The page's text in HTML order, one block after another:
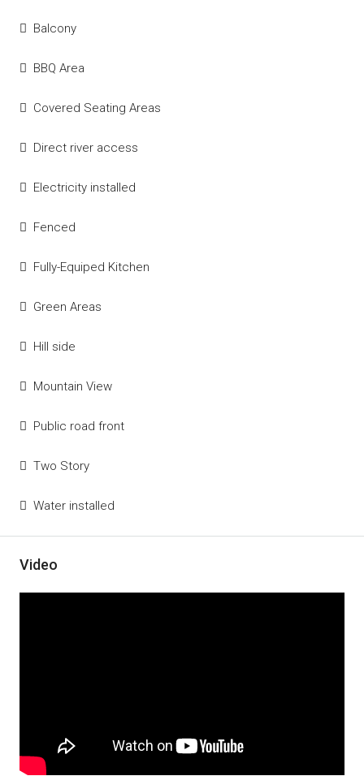
Balcony
BBQ Area
Covered Seating Areas
Direct river access
Electricity installed
Fenced
Fully-Equiped Kitchen
Green Areas
Hill side
Mountain View
Public road front
Two Story
Water installed
Video